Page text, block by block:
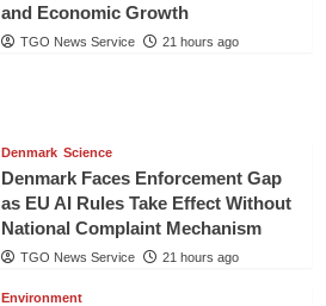
and Economic Growth
TGO News Service 21 hours ago
Denmark Science
Denmark Faces Enforcement Gap
as EU AI Rules Take Effect Without
National Complaint Mechanism
TGO News Service 21 hours ago
Environment